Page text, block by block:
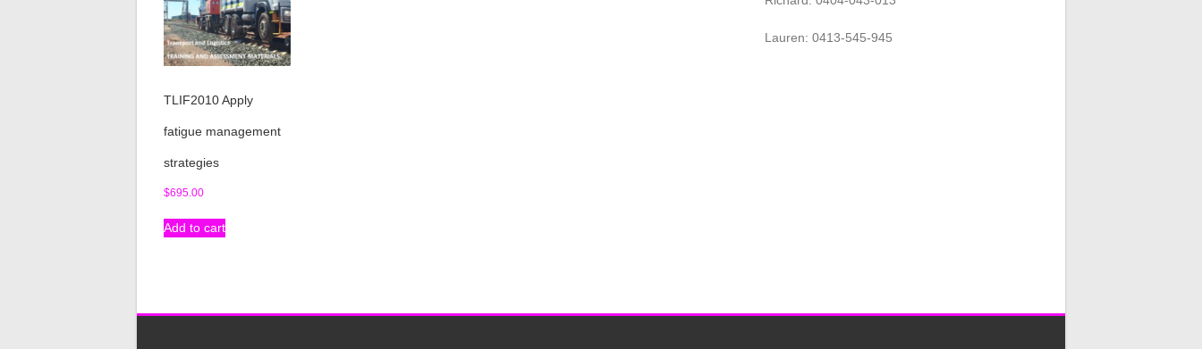
TLIF2010 Apply
fatigue management
strategies
$695.00
Add to cart
Lauren: 0413-545-945